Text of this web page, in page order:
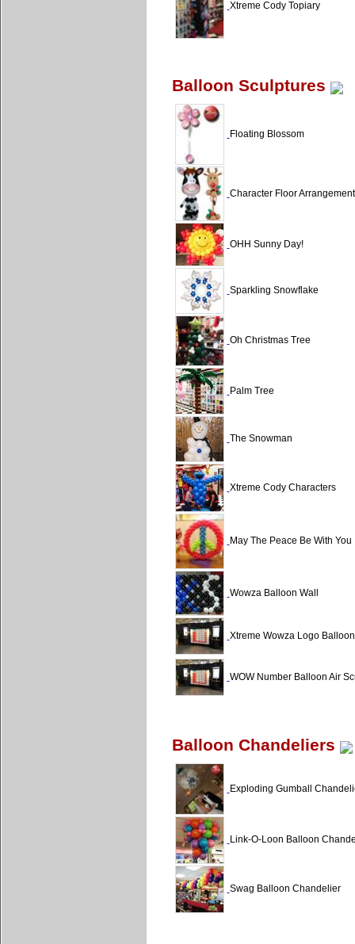
Xtreme Cody Topiary
Balloon Sculptures
Floating Blossom
Character Floor Arrangement
OHH Sunny Day!
Sparkling Snowflake
Oh Christmas Tree
Palm Tree
The Snowman
Xtreme Cody Characters
May The Peace Be With You
Wowza Balloon Wall
Xtreme Wowza Logo
WOW Number Balloon Air
Balloon Chandeliers
Exploding Gumball
Link-O-Loon Balloon
Swag Balloon Chandelier